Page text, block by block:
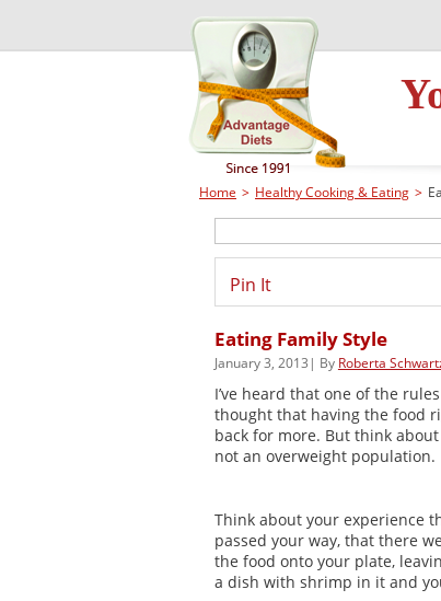
Home > Healthy Cooking & Eating >
Pin It
Eating Family Style
January 3, 2013| By Roberta
I’ve heard that one of the
thought that having the food
back for more. But think
not an overweight population.
Think about your experience
passed your way, that there
the food onto your plate,
a dish with shrimp in it and